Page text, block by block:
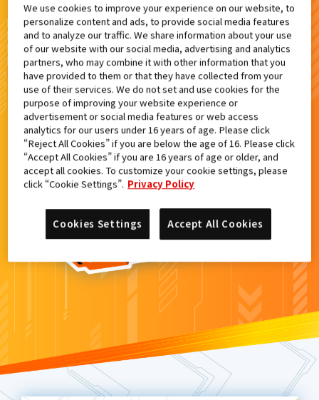
DXパンチングミゴチゾウ&ライドケミートレ
6
検索結果
カードがみつからなかった。
もういちど検索しよう！
We use cookies to improve your experience on our website, to
personalize content and ads, to provide social media features
and to analyze our traffic. We share information about your use
of our website with our social media, advertising and analytics
partners, who may combine it with other information that you
have provided to them or that they have collected from your
use of their services. We do not set and use cookies for the
purpose of improving your website experience or
advertisement or social media features or web access
analytics for our users under 16 years of age. Please click
“Reject All Cookies” if you are below the age of 16. Please click
“Accept All Cookies” if you are 16 years of age or older, and
accept all cookies. To customize your cookie settings, please
click “Cookie Settings”. Privacy Policy
Accept All Cookies
Cookies Settings